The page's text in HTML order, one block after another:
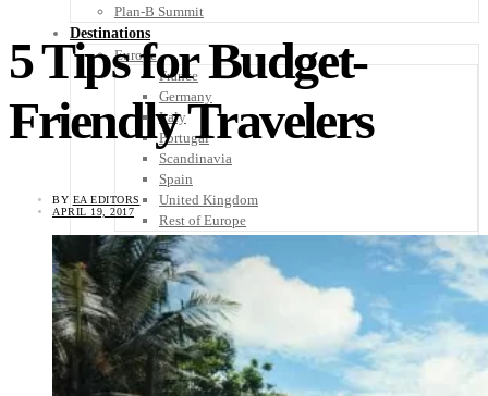
Plan-B Summit
Destinations
Europe
France
Germany
Italy
Portugal
Scandinavia
Spain
United Kingdom
Rest of Europe
Central America
Belize
Costa Rica
El Salvador
Guatemala
Honduras
Nicaragua
Panama
5 Tips for Budget-
Friendly Travelers
BY EA EDITORS
APRIL 19, 2017